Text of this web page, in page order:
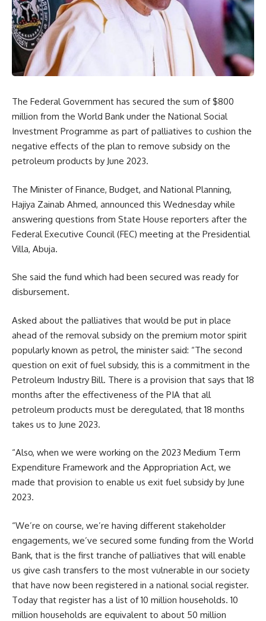
The Federal Government has secured the sum of $800
million from the World Bank under the National Social
Investment Programme as part of palliatives to cushion the
negative effects of the plan to remove subsidy on the
petroleum products by June 2023.
The Minister of Finance, Budget, and National Planning,
Hajiya Zainab Ahmed, announced this Wednesday while
answering questions from State House reporters after the
Federal Executive Council (FEC) meeting at the Presidential
Villa, Abuja.
She said the fund which had been secured was ready for
disbursement.
Asked about the palliatives that would be put in place
ahead of the removal subsidy on the premium motor spirit
popularly known as petrol, the minister said: “The second
question on exit of fuel subsidy, this is a commitment in the
Petroleum Industry Bill. There is a provision that says that 18
months after the effectiveness of the PIA that all
petroleum products must be deregulated, that 18 months
takes us to June 2023.
“Also, when we were working on the 2023 Medium Term
Expenditure Framework and the Appropriation Act, we
made that provision to enable us exit fuel subsidy by June
2023.
“We’re on course, we’re having different stakeholder
engagements, we’ve secured some funding from the World
Bank, that is the first tranche of palliatives that will enable
us give cash transfers to the most vulnerable in our society
that have now been registered in a national social register.
Today that register has a list of 10 million households. 10
million households are equivalent to about 50 million